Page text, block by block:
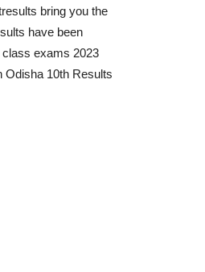
bring you the
have been
class exams 2023
Odisha 10th Results